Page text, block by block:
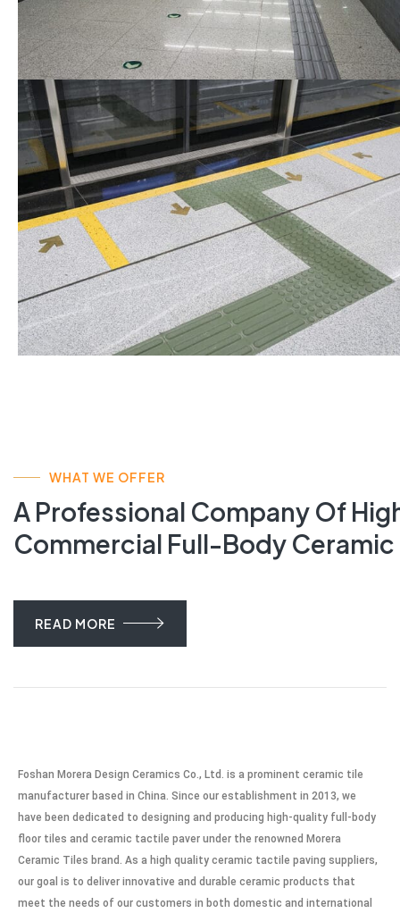
WHAT WE OFFER
A Professional Company Of
Commercial Full-Body Ceramic
READ MORE
Foshan Morera Design Ceramics Co., Ltd. is a prominent ceramic tile
manufacturer based in China. Since our establishment in 2013, we
have been dedicated to designing and producing high-quality full-body
floor tiles and ceramic tactile paver under the renowned Morera
Ceramic Tiles brand. As a high quality ceramic tactile paving suppliers,
our goal is to deliver innovative and durable ceramic products that
meet the needs of our customers in both domestic and international